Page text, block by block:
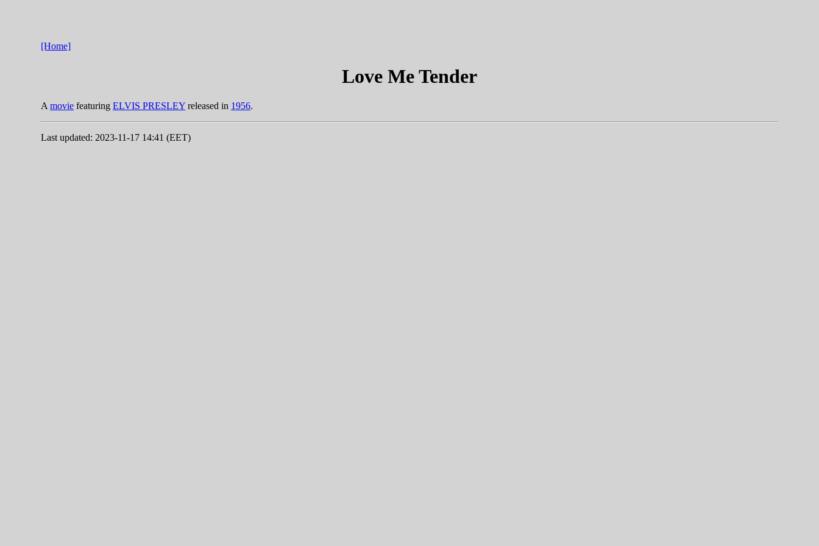
[Home]
Love Me Tender
Amovie featuringELVIS PRESLEY released in 1956.
Last updated: 2023-11-17 14:41 (EET)